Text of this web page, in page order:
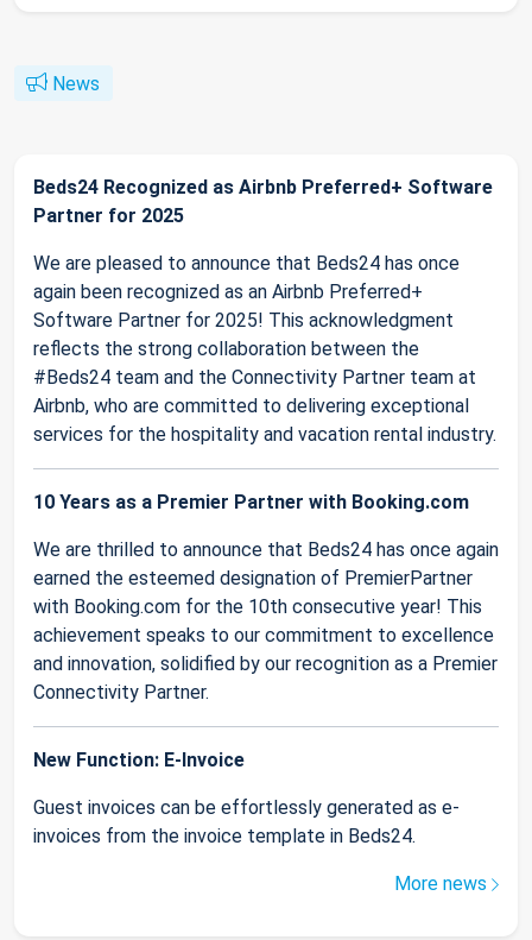
News
Beds24 Recognized as Airbnb Preferred+ Software
Partner for 2025
We are pleased to announce that Beds24 has once
again been recognized as an Airbnb Preferred+
Software Partner for 2025! This acknowledgment
reflects the strong collaboration between the
#Beds24 team and the Connectivity Partner team at
Airbnb, who are committed to delivering exceptional
services for the hospitality and vacation rental industry.
10 Years as a Premier Partner with Booking.com
We are thrilled to announce that Beds24 has once again
earned the esteemed designation of PremierPartner
with Booking.com for the 10th consecutive year! This
achievement speaks to our commitment to excellence
and innovation, solidified by our recognition as a Premier
Connectivity Partner.
New Function: E-Invoice
Guest invoices can be effortlessly generated as e-
invoices from the invoice template in Beds24.
More news